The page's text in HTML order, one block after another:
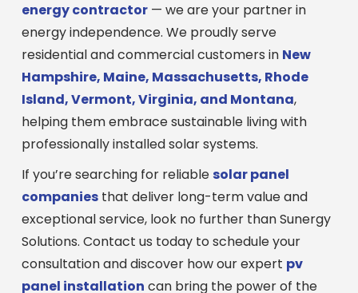
energy contractor— we are your partner in
energy independence. We proudly serve
residential and commercial customers in New
Hampshire, Maine, Massachusetts, Rhode
Island, Vermont, Virginia, and Montana,
helping them embrace sustainable living with
professionally installed solar systems.
If you’re searching for reliable solar panel
companiesthat deliver long-term value and
exceptional service, look no further than Sunergy
Solutions. Contact us today to schedule your
consultation and discover how our expert pv
panel installation can bring the power of the